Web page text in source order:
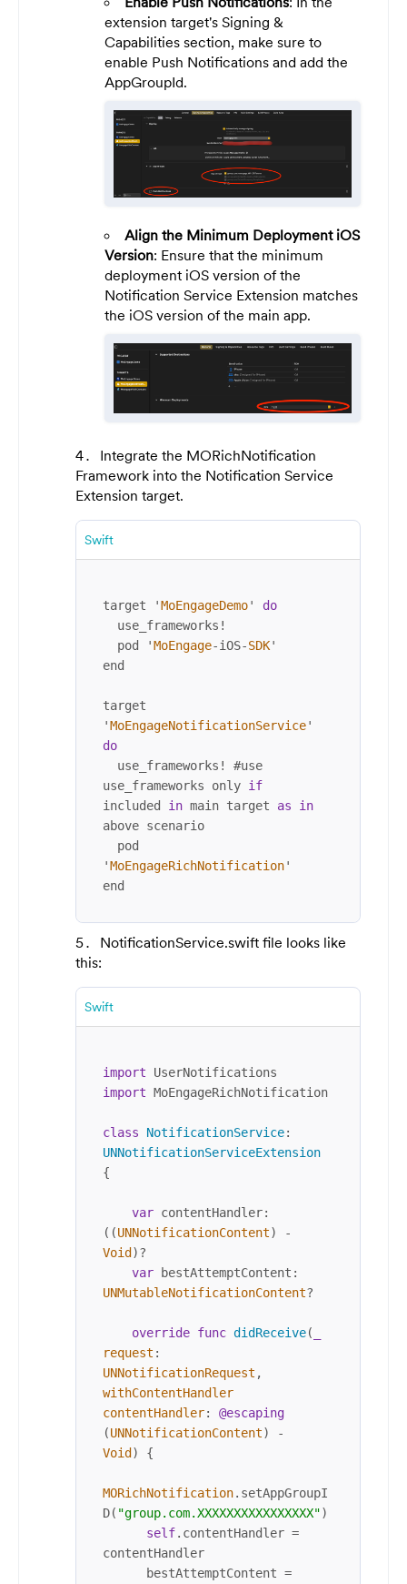
extension target's Signing &
Capabilities section, make sure to
enable Push Notifications and add the
AppGroupId.
Align the Minimum Deployment iOS
Version: Ensure that the minimum
deployment iOS version of the
Notification Service Extension matches
the iOS version of the main app.
Integrate the MORichNotification
Framework into the Notification Service
Extension target.
Swift
target 'MoEngageDemo' do
  use_frameworks
!
  pod '
MoEngage-iOS-SDK'
end
target
'MoEngageNotificationService'
do
  use_frameworks
!
#use
use_frameworks only if
included in main target as
in
above scenario
'MoEngageRichNotification'
end
NotificationService.swift file looks like
this:
Swift
import
import MoEngageRichNotification
class NotificationService:
UNNotificationServiceExtension
{
var contentHandler:
((UNNotificationContent)
-
Void )?
var bestAttemptContent:
UNMutableNotificationContent?
override func didReceive(
request :
UNNotificationRequest ,
withContentHandler
contentHandler: @escaping
(UNNotificationContent)
-
Void ) {
MORichNotification.setAppGroupI
D( "group.com.XXXXXXXXXXXXXXXX")
self.contentHandler =
contentHandler
      bestAttemptContent
=